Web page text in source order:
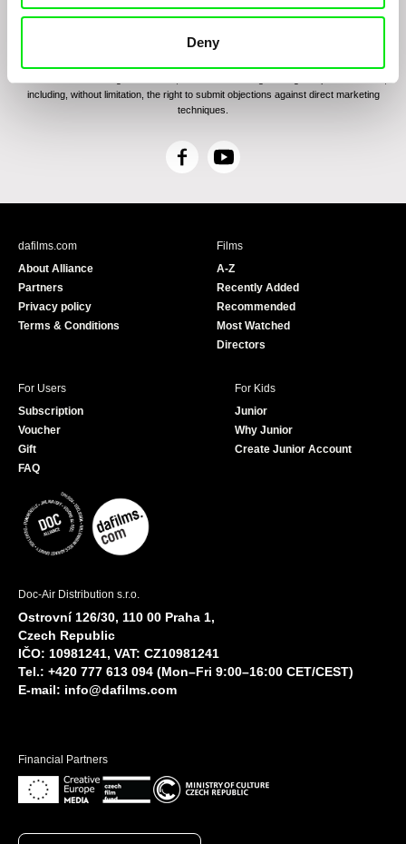
Deny
By sending the registration for the Newsletter, I consent to receiving commercial
required for the purposes of sending the Newsletter of Doc-Air Distribution s.r.o. I
including, without limitation, the right to submit objections against direct marketing
techniques.
F
c
Y
u
e
dafilms.com
About Alliance
Partners
Privacy policy
Terms & Conditions
Films
A-Z
Recently Added
Recommended
Most Watched
Directors
For Users
Subscription
Voucher
Gift
FAQ
For Kids
Junior
Why Junior
Create Junior Account
Doc-Air Distribution s.r.o.
Ostrovní 126/30, 110 00 Praha 1,
Czech Republic
IČO: 10981241, VAT: CZ10981241
Tel.: +420 777 613 094 (Mon–Fri 9:00–16:00 CET/CEST)
E-mail: info@dafilms.com
Financial Partners